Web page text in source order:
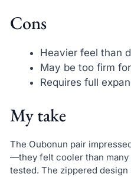
Cons
Heavier feel than
May be too firm
Requires full
My take
The Oubonun pair
—they felt cooler than
tested. The zippered